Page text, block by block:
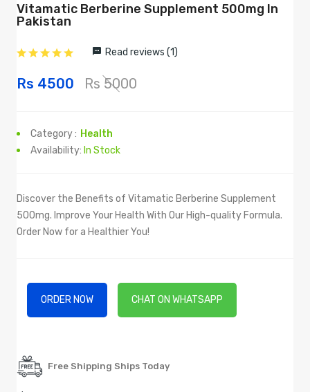
Vitamatic Berberine Supplement 500mg In
Pakistan
Read reviews (1)
Rs 4500 Rs 5000
Category : Health
Availability: In Stock
Discover the Benefits of Vitamatic Berberine Supplement
500mg. Improve Your Health With Our High-quality Formula.
Order Now for a Healthier You!
ORDER NOW CHAT ON WHATSAPP
Free Shipping Ships Today